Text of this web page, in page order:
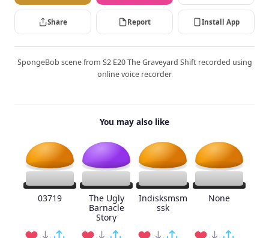
Share Report Install App
SpongeBob scene from S2 E20 The Graveyard Shift recorded using
online voice recorder
You may also like
03719
The Ugly
Barnacle
Story
Indisksmsm
ssk
None